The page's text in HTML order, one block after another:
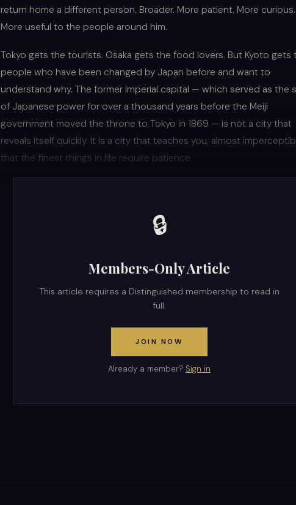
return home a different person. Broader. More patient. More curious.
More useful to the people around him.
Tokyo gets the tourists. Osaka gets the food lovers. But Kyoto gets
people who have been changed by Japan before and want to
understand why. The former imperial capital — which served as the
of Japanese power for over a thousand years before the Meiji
government moved the throne to Tokyo in 1869 — is not a city that
reveals itself quickly. It is a city that teaches you, almost
that the finest things in life require patience.
🔒
Members-Only Article
This article requires a Distinguished membership to read in
full.
JOIN NOW
Already a member? Sign in